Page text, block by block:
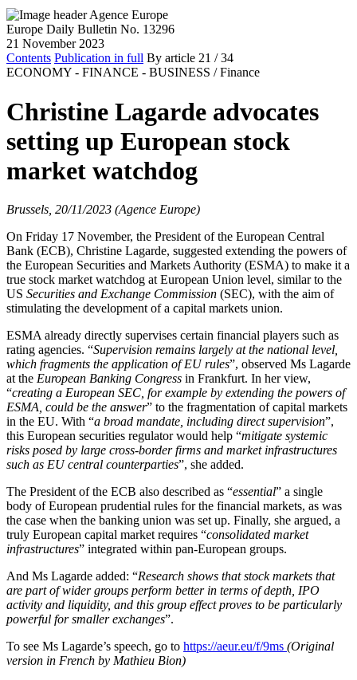
Europe Daily Bulletin No. 13296
21 November 2023
Contents Publication in full By article 21 / 34
ECONOMY - FINANCE - BUSINESS / Finance
Christine Lagarde advocates
setting up European stock
market watchdog
Brussels, 20/11/2023 (Agence Europe)
On Friday 17 November, the President of the European Central
Bank (ECB), Christine Lagarde, suggested extending the powers of
the European Securities and Markets Authority (ESMA) to make it a
true stock market watchdog at European Union level, similar to the
US Securities and Exchange Commission (SEC), with the aim of
stimulating the development of a capital markets union.
ESMA already directly supervises certain financial players such as
rating agencies. “Supervision remains largely at the national level,
which fragments the application of EU rules”, observed Ms Lagarde
at the European Banking Congress in Frankfurt. In her view,
“creating a European SEC, for example by extending the powers of
ESMA, could be the answer” to the fragmentation of capital markets
in the EU. With “a broad mandate, including direct supervision”,
this European securities regulator would help “mitigate systemic
risks posed by large cross-border firms and market infrastructures
such as EU central counterparties”, she added.
The President of the ECB also described as “essential” a single
body of European prudential rules for the financial markets, as was
the case when the banking union was set up. Finally, she argued, a
truly European capital market requires “consolidated market
infrastructures” integrated within pan-European groups.
And Ms Lagarde added: “Research shows that stock markets that
are part of wider groups perform better in terms of depth, IPO
activity and liquidity, and this group effect proves to be particularly
powerful for smaller exchanges”.
To see Ms Lagarde’s speech, go to https://aeur.eu/f/9ms (Original
version in French by Mathieu Bion)